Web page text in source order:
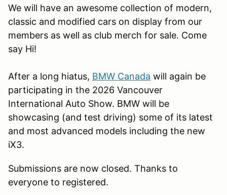
We will have an awesome collection of modern,
classic and modified cars on display from our
members as well as club merch for sale. Come
say Hi!
After a long hiatus, BMW Canada will again be
participating in the 2026 Vancouver
International Auto Show. BMW will be
showcasing (and test driving) some of its latest
and most advanced models including the new
iX3.
Submissions are now closed. Thanks to
everyone to registered.